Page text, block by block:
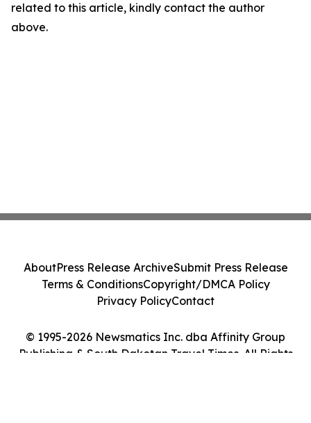
related to this article, kindly contact the author
above.
© 1995-2026 Newsmatics Inc. dba Affinity Group
Publishing & South Dakotan Travel Times. All Rights
AboutPress Release ArchiveSubmit Press Release
Terms & ConditionsCopyright/DMCA Policy
Privacy PolicyContact